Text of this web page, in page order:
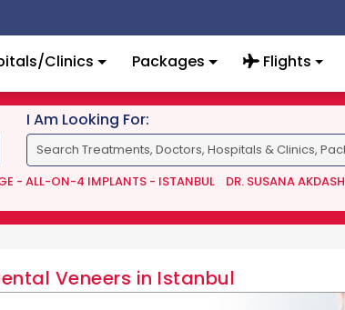
Clinics Packages Flights
I Am Looking For:
- ALL-ON-4 IMPLANTS - ISTANBUL DR. SUSANA AKDASH
Veneers in Istanbul